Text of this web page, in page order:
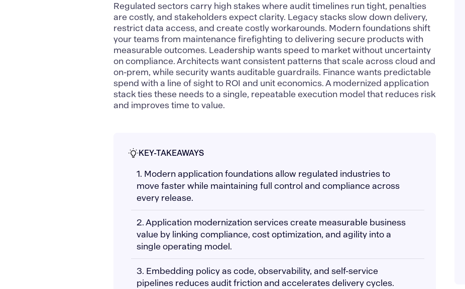
Regulated sectors carry high stakes where audit timelines run tight, penalties
are costly, and stakeholders expect clarity. Legacy stacks slow down delivery,
restrict data access, and create costly workarounds. Modern foundations shift
your teams from maintenance firefighting to delivering secure products with
measurable outcomes. Leadership wants speed to market without uncertainty
on compliance. Architects want consistent patterns that scale across cloud and
on-prem, while security wants auditable guardrails. Finance wants predictable
spend with a line of sight to ROI and unit economics. A modernized application
stack ties these needs to a single, repeatable execution model that reduces risk
and improves time to value.
KEY-TAKEAWAYS
1. Modern application foundations allow regulated industries to
move faster while maintaining full control and compliance across
every release.
2. Application modernization services create measurable business
value by linking compliance, cost optimization, and agility into a
single operating model.
3. Embedding policy as code, observability, and self-service
pipelines reduces audit friction and accelerates delivery cycles.